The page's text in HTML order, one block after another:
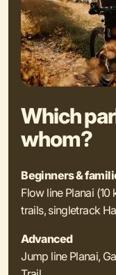
Which
whom?
Beginners &
Flow line Planai
trails, singletrack
Advanced
Jump line Planai,